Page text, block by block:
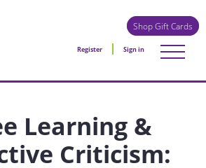
Shop Gift Cards
Register Sign in
Learning &
Criticism: